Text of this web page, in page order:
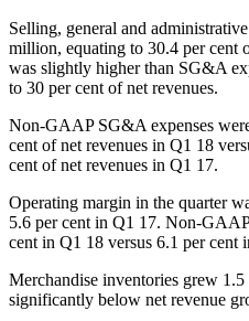
Selling, general and
million, equating to 30.4 per cent
was slightly higher than SG&A
to 30 per cent of net revenues.
Non-GAAP SG&A expenses
cent of net revenues in Q1 18
cent of net revenues in Q1 17.
Operating margin in the quarter
5.6 per cent in Q1 17. Non-
cent in Q1 18 versus 6.1 per cent
Merchandise inventories grew 1.5
significantly below net revenue